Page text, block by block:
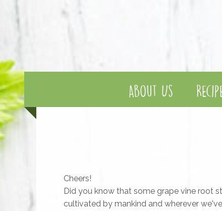
About Us
Cheers!
Did you know that some grape vine root
cultivated by mankind and wherever